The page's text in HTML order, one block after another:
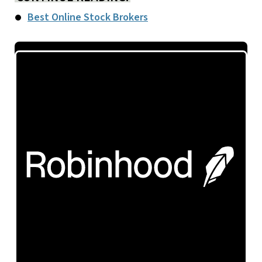
Best Online Stock Brokers